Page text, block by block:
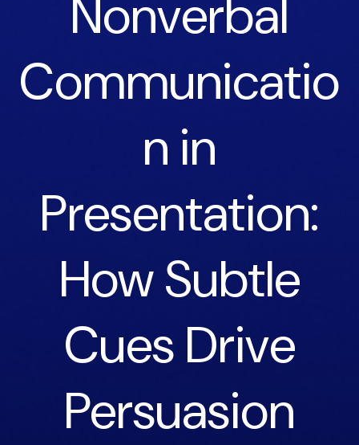
Nonverbal
Communicatio
n in
Presentation:
How Subtle
Cues Drive
Persuasion